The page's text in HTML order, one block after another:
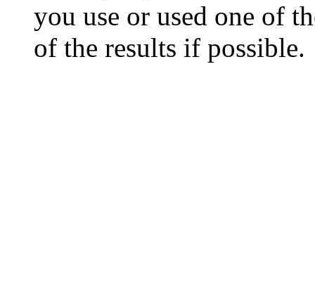
you use or used one of
of the results if possible.